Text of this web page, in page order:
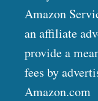
Amazon
an affiliate
provide a
fees by
Amazon.com